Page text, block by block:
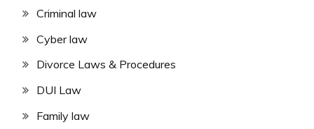
Criminal law
Cyber law
Divorce Laws & Procedures
DUI Law
Family law